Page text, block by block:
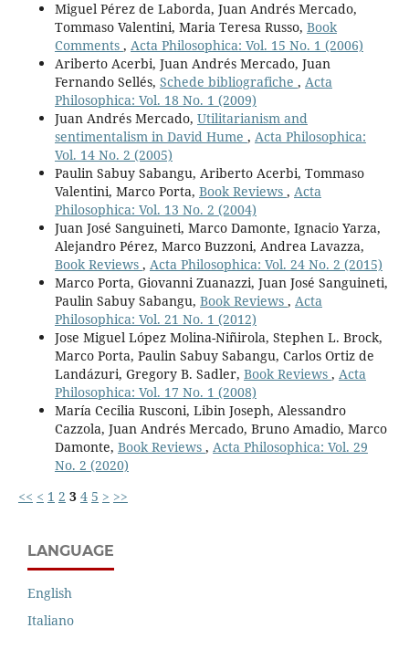
Miguel Pérez de Laborda, Juan Andrés Mercado,
Tommaso Valentini, Maria Teresa Russo, Book
Comments , Acta Philosophica: Vol. 15 No. 1 (2006)
Ariberto Acerbi, Juan Andrés Mercado, Juan
Fernando Sellés, Schede bibliografiche , Acta
Philosophica: Vol. 18 No. 1 (2009)
Juan Andrés Mercado, Utilitarianism and
sentimentalism in David Hume , Acta Philosophica:
Vol. 14 No. 2 (2005)
Paulin Sabuy Sabangu, Ariberto Acerbi, Tommaso
Valentini, Marco Porta, Book Reviews , Acta
Philosophica: Vol. 13 No. 2 (2004)
Juan José Sanguineti, Marco Damonte, Ignacio Yarza,
Alejandro Pérez, Marco Buzzoni, Andrea Lavazza,
Book Reviews , Acta Philosophica: Vol. 24 No. 2 (2015)
Marco Porta, Giovanni Zuanazzi, Juan José Sanguineti,
Paulin Sabuy Sabangu, Book Reviews , Acta
Philosophica: Vol. 21 No. 1 (2012)
Jose Miguel López Molina-Niñirola, Stephen L. Brock,
Marco Porta, Paulin Sabuy Sabangu, Carlos Ortiz de
Landázuri, Gregory B. Sadler, Book Reviews , Acta
Philosophica: Vol. 17 No. 1 (2008)
María Cecilia Rusconi, Libin Joseph, Alessandro
Cazzola, Juan Andrés Mercado, Bruno Amadio, Marco
Damonte, Book Reviews , Acta Philosophica: Vol. 29
No. 2 (2020)
<< < 1 2 3 4 5 > >>
LANGUAGE
English
Italiano